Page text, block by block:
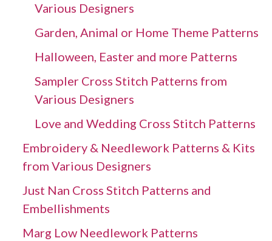
Various Designers
Garden, Animal or Home Theme Patterns
Halloween, Easter and more Patterns
Sampler Cross Stitch Patterns from
Various Designers
Love and Wedding Cross Stitch Patterns
Embroidery & Needlework Patterns & Kits
from Various Designers
Just Nan Cross Stitch Patterns and
Embellishments
Marg Low Needlework Patterns